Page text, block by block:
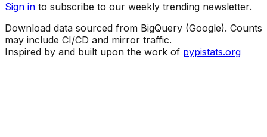
Sign in to subscribe to our weekly trending newsletter.
Download data sourced from BigQuery (Google). Counts
may include CI/CD and mirror traffic.
Inspired by and built upon the work of pypistats.org